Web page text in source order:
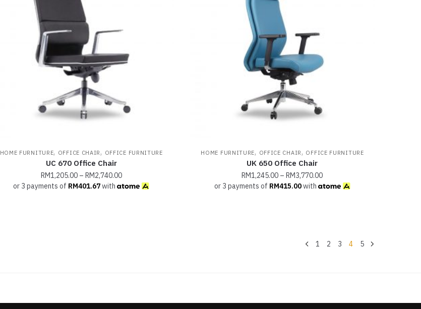
HOME FURNITURE, OFFICE CHAIR, OFFICE FURNITURE
UC 670 Office Chair
RM1,205.00– RM2,740.00
or 3 payments of RM401.67with
HOME FURNITURE, OFFICE CHAIR, OFFICE FURNITURE
UK 650 Office Chair
RM1,245.00 –RM3,770.00
or 3 payments of RM415.00with
1 2 3 4 5